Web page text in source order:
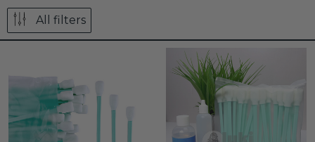
All filters